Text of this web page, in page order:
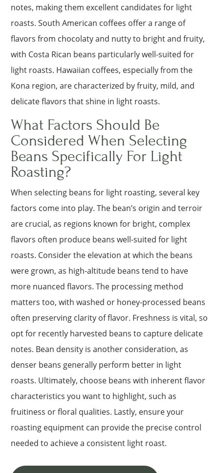
notes, making them excellent candidates for light
roasts. South American coffees offer a range of
flavors from chocolaty and nutty to bright and fruity,
with Costa Rican beans particularly well-suited for
light roasts. Hawaiian coffees, especially from the
Kona region, are characterized by fruity, mild, and
delicate flavors that shine in light roasts.
What Factors Should Be
Considered When Selecting
Beans Specifically For Light
Roasting?
When selecting beans for light roasting, several key
factors come into play. The bean’s origin and terroir
are crucial, as regions known for bright, complex
flavors often produce beans well-suited for light
roasts. Consider the elevation at which the beans
were grown, as high-altitude beans tend to have
more nuanced flavors. The processing method
matters too, with washed or honey-processed beans
often preserving clarity of flavor. Freshness is vital, so
opt for recently harvested beans to capture delicate
notes. Bean density is another consideration, as
denser beans generally perform better in light
roasts. Ultimately, choose beans with inherent flavor
characteristics you want to highlight, such as
fruitiness or floral qualities. Lastly, ensure your
roasting equipment can provide the precise control
needed to achieve a consistent light roast.